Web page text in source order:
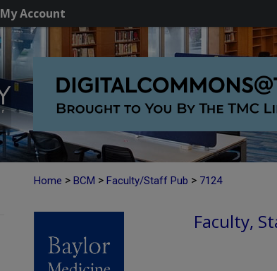
My Account
Home > BCM > Faculty/Staff Pub > 7124
Faculty,